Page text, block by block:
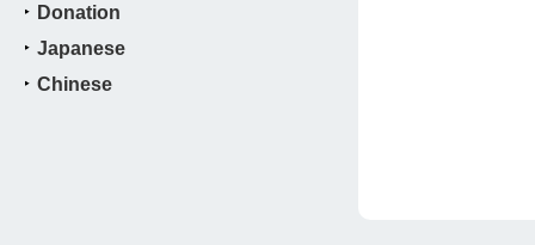
Donation
Japanese
Chinese